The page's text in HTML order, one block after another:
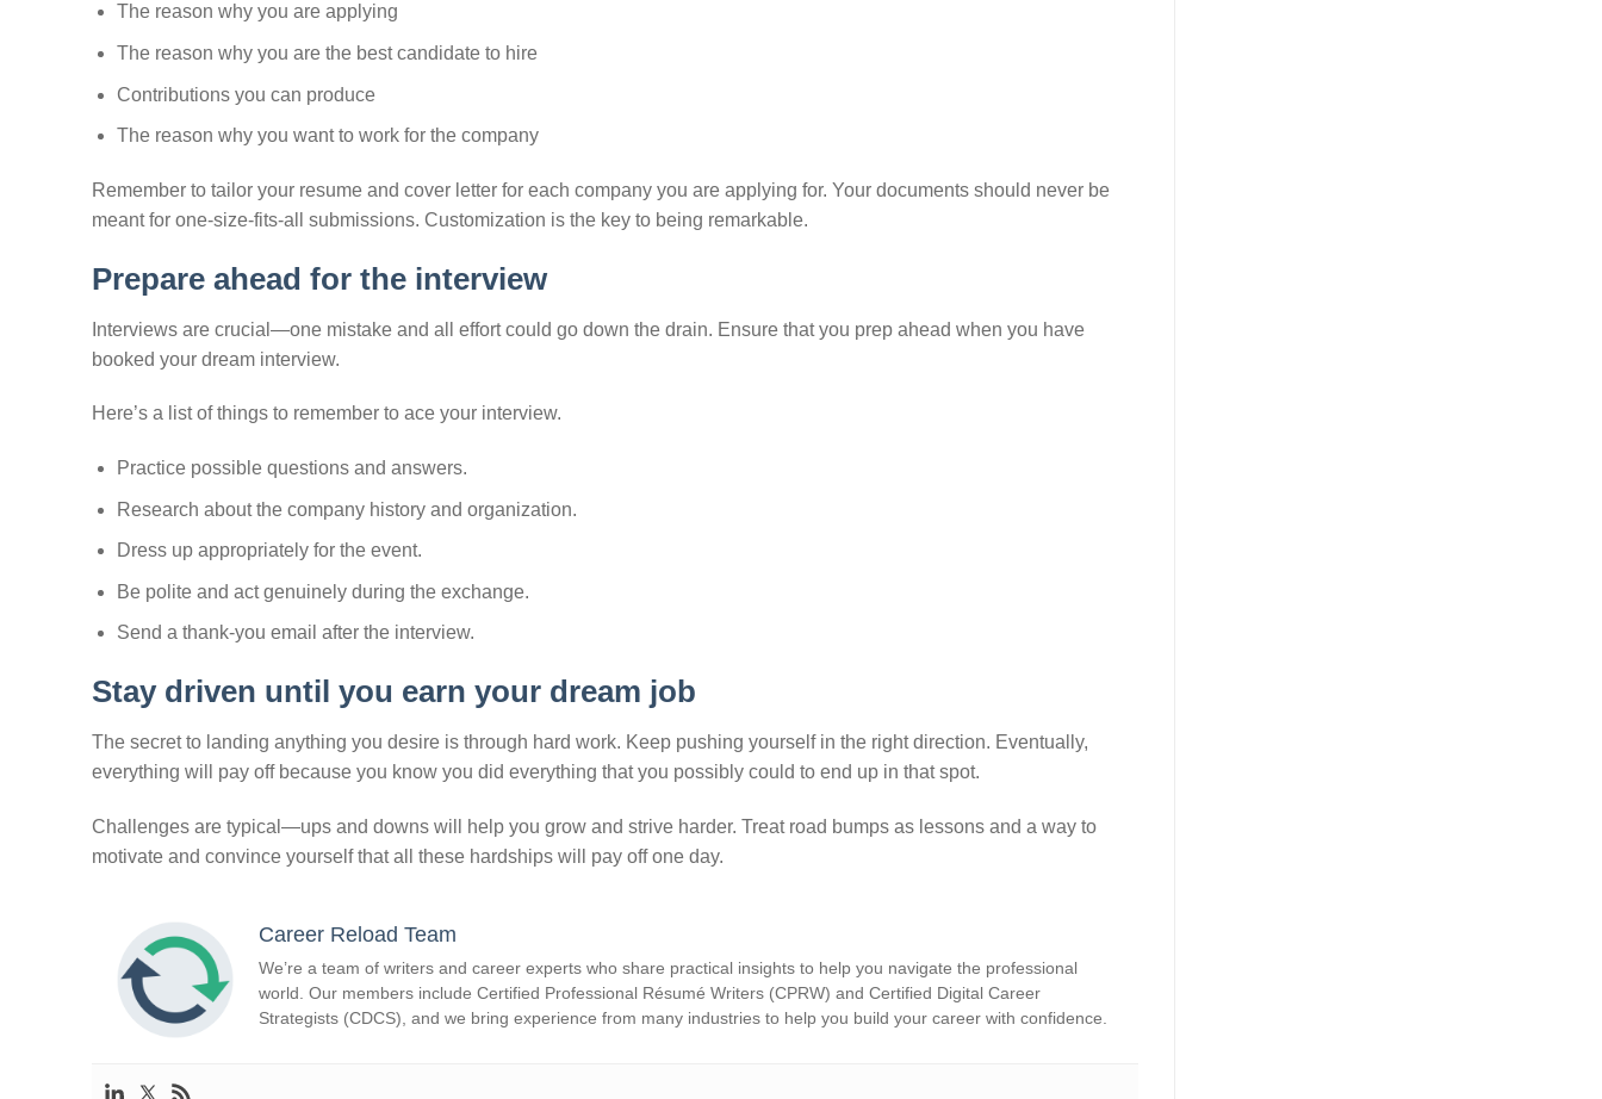
The reason why you are applying
The reason why you are the best candidate to hire
Contributions you can produce
The reason why you want to work for the company
Remember to tailor your resume and cover letter for each company you are applying for. Your documents should never be
meant for one-size-fits-all submissions. Customization is the key to being remarkable.
Prepare ahead for the interview
Interviews are crucial—one mistake and all effort could go down the drain. Ensure that you prep ahead when you have
booked your dream interview.
Here’s a list of things to remember to ace your interview.
Practice possible questions and answers.
Research about the company history and organization.
Dress up appropriately for the event.
Be polite and act genuinely during the exchange.
Send a thank-you email after the interview.
Stay driven until you earn your dream job
The secret to landing anything you desire is through hard work. Keep pushing yourself in the right direction. Eventually,
everything will pay off because you know you did everything that you possibly could to end up in that spot.
Challenges are typical—ups and downs will help you grow and strive harder. Treat road bumps as lessons and a way to
motivate and convince yourself that all these hardships will pay off one day.
Career Reload Team
We’re a team of writers and career experts who share practical insights to help you navigate the professional
world. Our members include Certified Professional Résumé Writers (CPRW) and Certified Digital Career
Strategists (CDCS), and we bring experience from many industries to help you build your career with confidence.